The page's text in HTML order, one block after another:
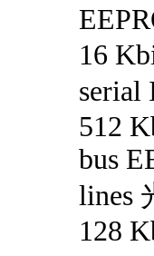
16
serial
512
bus
lines
128